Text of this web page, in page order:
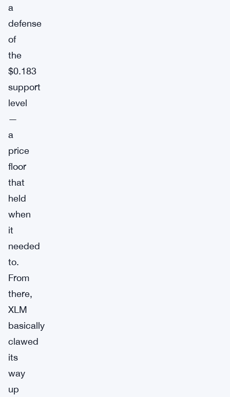
a
defense
of
the
$0.183
support
level
—
a
price
floor
that
held
when
it
needed
to.
From
there,
XLM
basically
clawed
its
way
up